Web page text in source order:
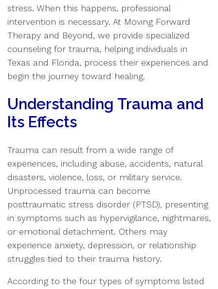
stress. When this happens, professional
intervention is necessary. At Moving Forward
Therapy and Beyond, we provide specialized
counseling for trauma, helping individuals in
Texas and Florida, process their experiences and
begin the journey toward healing.
Understanding Trauma and
Its Effects
Trauma can result from a wide range of
experiences, including abuse, accidents, natural
disasters, violence, loss, or military service.
Unprocessed trauma can become
posttraumatic stress disorder (PTSD), presenting
in symptoms such as hypervigilance, nightmares,
or emotional detachment. Others may
experience anxiety, depression, or relationship
struggles tied to their trauma history.
According to the four types of symptoms listed